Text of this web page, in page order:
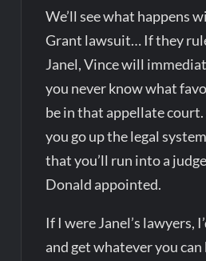
We’ll see what happens
Grant lawsuit… If they
Janel, Vince will
you never know what
be in that appellate
you go up the legal
that you’ll run into a
Donald appointed.
If I were Janel’s lawyers,
and get whatever you can